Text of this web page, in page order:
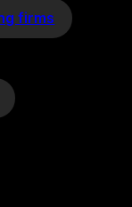
firms